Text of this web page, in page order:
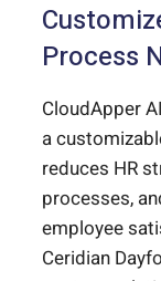
Process
CloudApper
a
reduces HR
processes,
employee
Ceridian